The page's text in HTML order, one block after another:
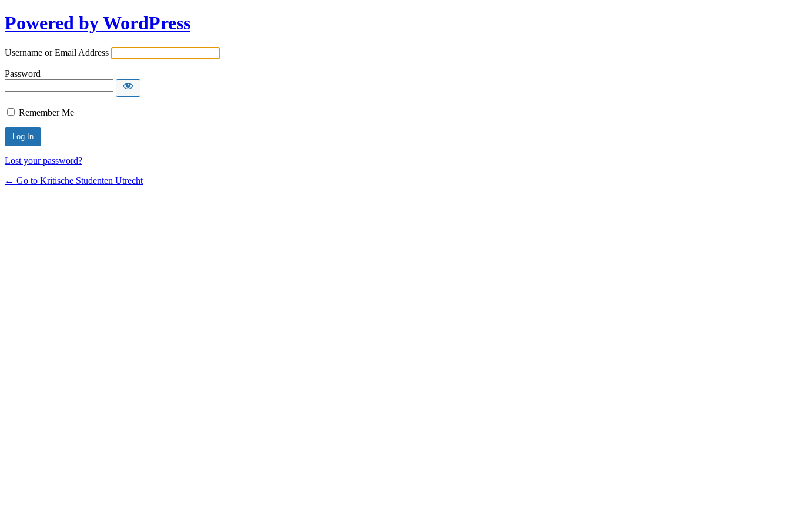
Powered by WordPress
Username or Email Address
Password
Remember Me
Lost your password?
← Go to Kritische Studenten Utrecht